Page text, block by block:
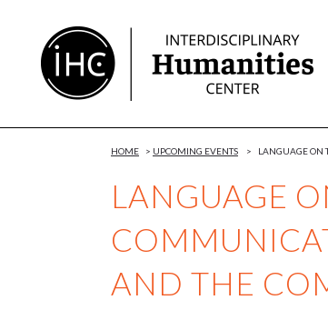
Content
LANGUAGE
AND THE
HOME > UPCOMING EVENTS > LANGUAGE ON